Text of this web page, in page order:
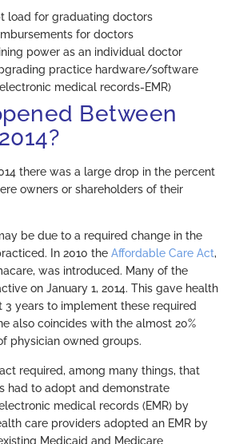
load for graduating doctors
for doctors
power as an individual doctor
practice hardware/software
medical records-EMR)
Between
there was a large drop in the percent
owners or shareholders of their
be due to a required change in the
In 2010 the Affordable Care Act,
was introduced. Many of the
on January 1, 2014. This gave health
3 years to implement these required
also coincides with the almost 20%
physician owned groups.
required, among many things, that
had to adopt and demonstrate
medical records (EMR) by
care providers adopted an EMR by
Medicaid and Medicare